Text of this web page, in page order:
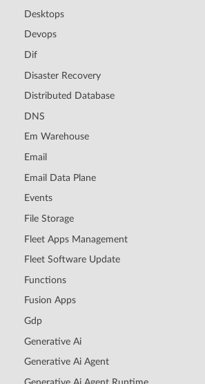
Desktops
Devops
Dif
Disaster Recovery
Distributed Database
DNS
Em Warehouse
Email
Email Data Plane
Events
File Storage
Fleet Apps Management
Fleet Software Update
Functions
Fusion Apps
Gdp
Generative Ai
Generative Ai Agent